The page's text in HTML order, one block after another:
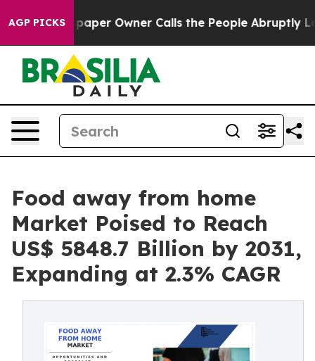
AGP PICKSOwner Calls the People Abruptly Laid off
Food away from home
Market Poised to Reach
US$ 5848.7 Billion by 2031,
Expanding at 2.3% CAGR